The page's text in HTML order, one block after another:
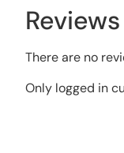
Reviews
There are no
Only logged in